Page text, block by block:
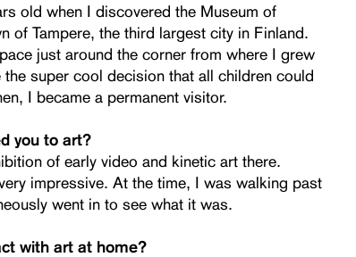
old when I discovered the Museum of
of Tampere, the third largest city in Finland.
just around the corner from where I grew
super cool decision that all children could
I became a permanent visitor.
you to art?
of early video and kinetic art there.
impressive. At the time, I was walking past
went in to see what it was.
with art at home?